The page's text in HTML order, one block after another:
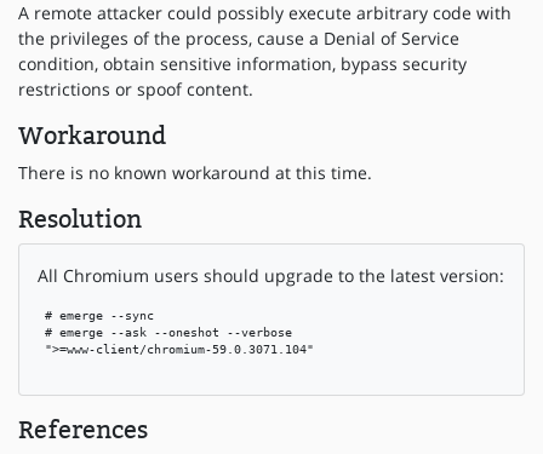
A remote attacker could possibly execute arbitrary code with
the privileges of the process, cause a Denial of Service
condition, obtain sensitive information, bypass security
restrictions or spoof content.
Workaround
There is no known workaround at this time.
Resolution
All Chromium users should upgrade to the latest version:
# emerge --sync
# emerge --ask --oneshot --verbose
">=www-client/chromium-59.0.3071.104"
References